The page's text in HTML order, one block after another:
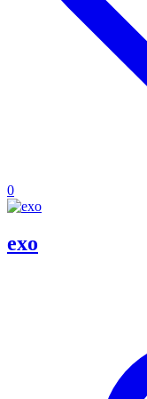
0
exo